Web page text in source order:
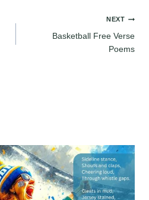
NEXT
Basketball Free Verse
Poems